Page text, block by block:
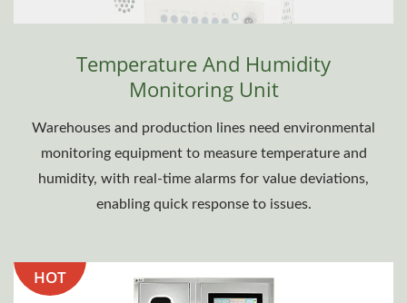
Temperature And Humidity
Monitoring Unit
Warehouses and production lines need environmental
monitoring equipment to measure temperature and
humidity, with real-time alarms for value deviations,
enabling quick response to issues.
HOT